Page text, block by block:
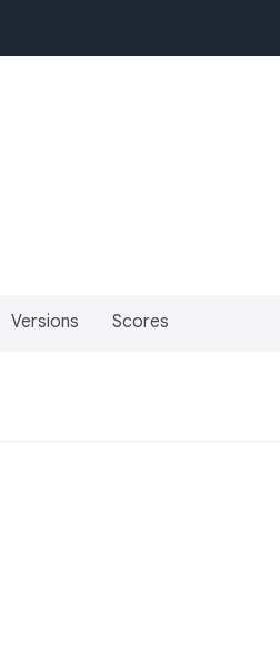
Versions Scores